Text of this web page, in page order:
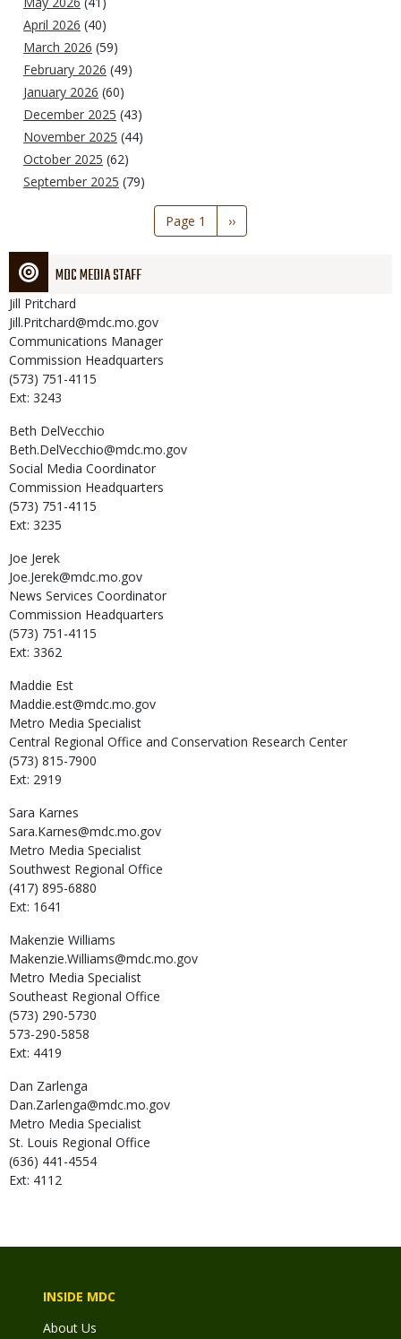
April 2026 (40)
March 2026 (59)
February 2026 (49)
January 2026 (60)
December 2025 (43)
November 2025 (44)
October 2025 (62)
September 2025 (79)
Page 1
Next
page
››
MDC MEDIA STAFF
Jill Pritchard
Jill.Pritchard@mdc.mo.gov
Communications Manager
Commission Headquarters
(573) 751-4115
Ext: 3243
Beth DelVecchio
Beth.DelVecchio@mdc.mo.gov
Social Media Coordinator
Commission Headquarters
(573) 751-4115
Ext: 3235
Joe Jerek
Joe.Jerek@mdc.mo.gov
News Services Coordinator
Commission Headquarters
(573) 751-4115
Ext: 3362
Maddie Est
Maddie.est@mdc.mo.gov
Metro Media Specialist
Central Regional Office and Conservation Research Center
(573) 815-7900
Ext: 2919
Sara Karnes
Sara.Karnes@mdc.mo.gov
Metro Media Specialist
Southwest Regional Office
(417) 895-6880
Ext: 1641
Makenzie Williams
Makenzie.Williams@mdc.mo.gov
Metro Media Specialist
Southeast Regional Office
(573) 290-5730
573-290-5858
Ext: 4419
Dan Zarlenga
Dan.Zarlenga@mdc.mo.gov
Metro Media Specialist
St. Louis Regional Office
(636) 441-4554
Ext: 4112
INSIDE MDC
About Us